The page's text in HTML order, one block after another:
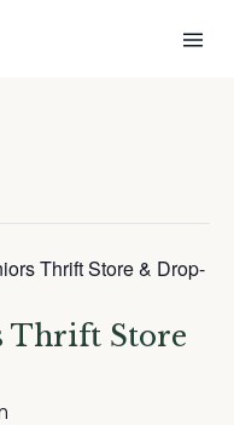
Thrift Store & Drop-
Thrift Store